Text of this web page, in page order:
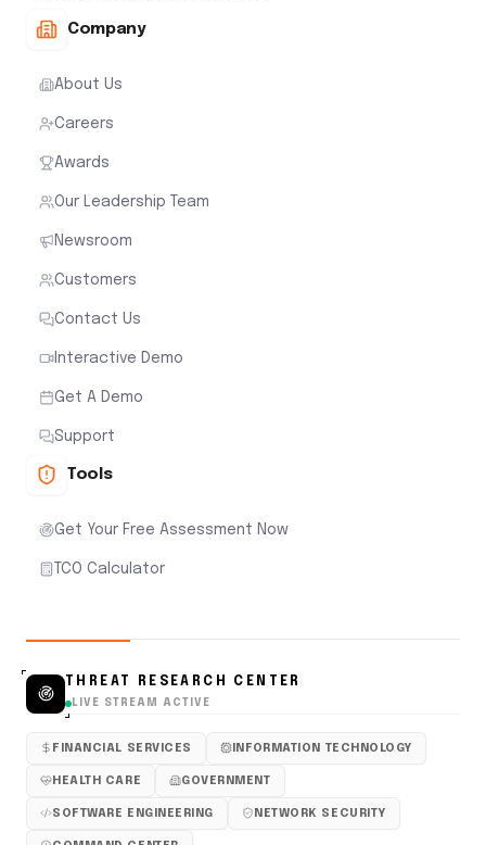
Company
About Us
Careers
Awards
Our Leadership Team
Newsroom
Customers
Contact Us
Interactive Demo
Get A Demo
Support
Tools
Get Your Free Assessment Now
TCO Calculator
THREAT RESEARCH CENTER
LIVE STREAM ACTIVE
FINANCIAL SERVICES INFORMATION TECHNOLOGY
HEALTH CARE GOVERNMENT
SOFTWARE ENGINEERING NETWORK SECURITY